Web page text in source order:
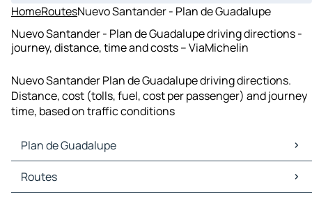
HomeRoutesNuevo Santander - Plan de Guadalupe
Nuevo Santander - Plan de Guadalupe driving directions -
journey, distance, time and costs – ViaMichelin
Nuevo Santander Plan de Guadalupe driving directions.
Distance, cost (tolls, fuel, cost per passenger) and journey
time, based on traffic conditions
Plan de Guadalupe
Plan de Guadalupe Maps
Plan de Guadalupe Traffic
Routes